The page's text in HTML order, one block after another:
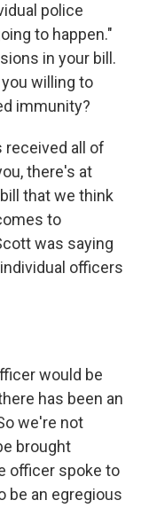
police
to happen."
in your bill.
willing to
immunity?
received all of
there's at
that we think
to
was saying
officers
would be
has been an
we're not
brought
officer spoke to
be an egregious